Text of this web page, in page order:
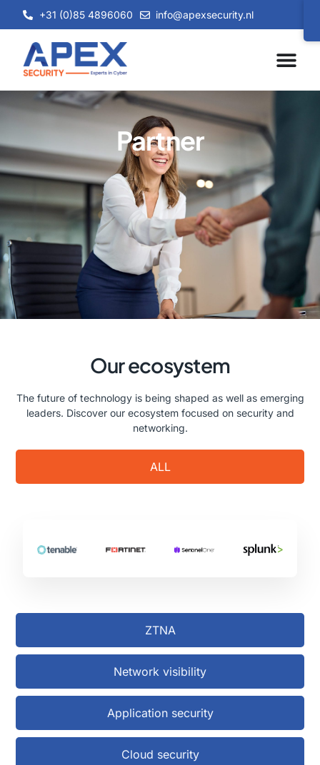
+31 (0)85 4896060 info@apexsecurity.nl
Partner
Our ecosystem
The future of technology is being shaped as well as emerging
leaders. Discover our ecosystem focused on security and
networking.
ALL
ZTNA
Network visibility
Application security
Cloud security